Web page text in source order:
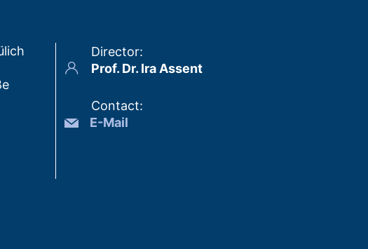
Director:
Prof. Dr. Ira Assent
Contact:
E-Mail